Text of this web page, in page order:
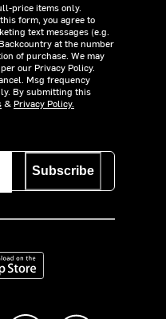
price items only.
form, you agree to
text messages (e.g.
at the number
of purchase. We may
our Privacy Policy.
Msg frequency
By submitting this
& Privacy Policy.
Subscribe
on the App Store